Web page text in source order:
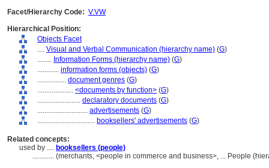
Facet/Hierarchy Code: V.VW
Hierarchical Position:
Objects Facet
.... Visual and Verbal Communication (hierarchy name) (G)
........ Information Forms (hierarchy name) (G)
............ information forms (objects) (G)
................ document genres (G)
.................... <documents by function> (G)
........................ declaratory documents (G)
............................ advertisements (G)
................................ booksellers' advertisements (G)
Related concepts:
used by .... booksellers (people)
............ (merchants, <people in commerce and business>, ... People